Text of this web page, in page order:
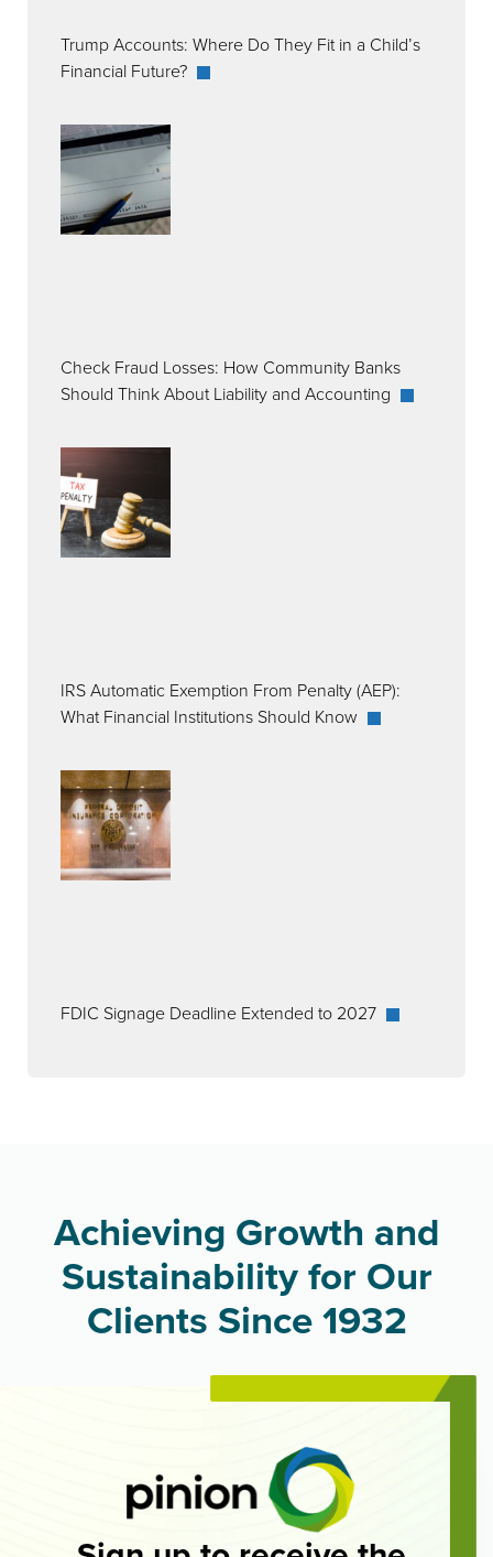
Trump Accounts: Where Do They Fit in a Child’s
Financial Future?
Check Fraud Losses: How Community Banks
Should Think About Liability and Accounting
IRS Automatic Exemption From Penalty (AEP):
What Financial Institutions Should Know
FDIC Signage Deadline Extended to 2027
Achieving Growth and
Sustainability for Our
Clients Since 1932